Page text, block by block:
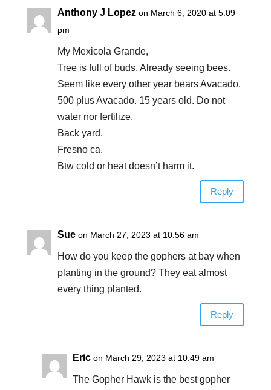
Anthony J Lopez on March 6, 2020 at 5:09
pm
My Mexicola Grande,
Tree is full of buds. Already seeing bees.
Seem like every other year bears Avacado.
500 plus Avacado. 15 years old. Do not
water nor fertilize.
Back yard.
Fresno ca.
Btw cold or heat doesn’t harm it.
Reply
Sue on March 27, 2023 at 10:56 am
How do you keep the gophers at bay when
planting in the ground? They eat almost
every thing planted.
Reply
Eric on March 29, 2023 at 10:49 am
The Gopher Hawk is the best gopher